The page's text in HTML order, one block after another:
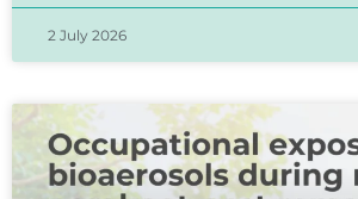
2 July 2026